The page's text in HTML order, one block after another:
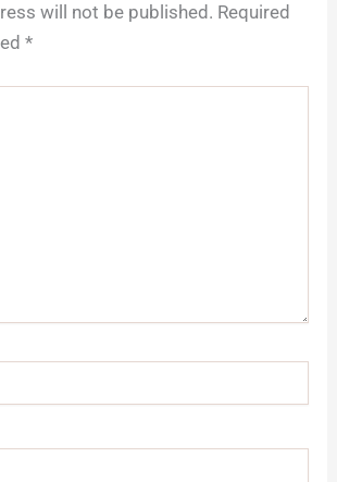
will not be published. Required
*